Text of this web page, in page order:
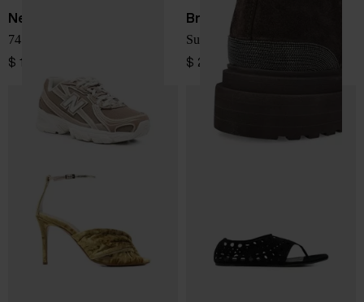
New Balance
740 sneakers
$ 150.00
Brunello Cucinelli
Suede leather boots
$ 2,245.00